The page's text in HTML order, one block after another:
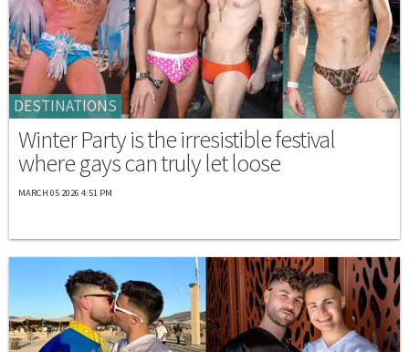
DESTINATIONS
Winter Party is the irresistible festival
where gays can truly let loose
MARCH 05 2026 4:51 PM